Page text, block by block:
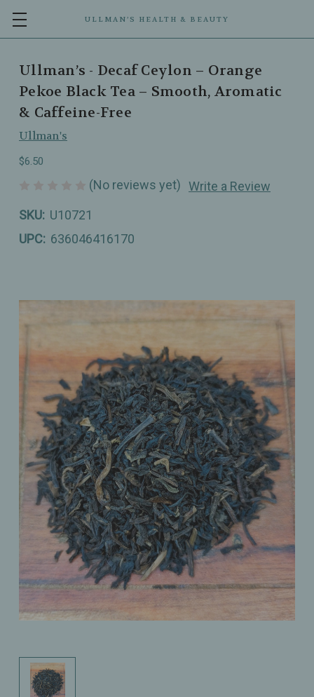
ULLMAN’S HEALTH & BEAUTY
Ullman’s - Decaf Ceylon – Orange
Pekoe Black Tea – Smooth, Aromatic
& Caffeine-Free
Ullman's
$6.50
(No reviews yet) Write a Review
SKU: U10721
UPC: 636046416170